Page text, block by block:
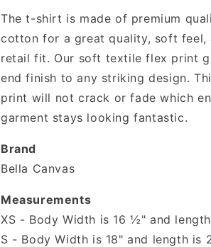
The t-shirt is made of premium
cotton for a great quality, soft feel,
retail fit. Our soft textile flex print
end finish to any striking design.
print will not crack or fade which
garment stays looking fantastic.
Brand
Bella Canvas
Measurements
XS - Body Width is 16 ½" and
S - Body Width is 18" and length is